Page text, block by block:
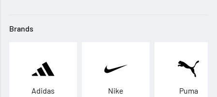
Brands
Adidas Nike Puma